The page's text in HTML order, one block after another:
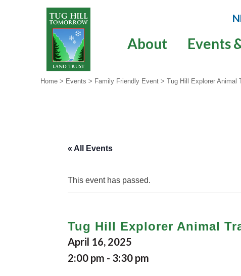
About Events
Home > Events > Family Friendly Event > Tug Hill Explorer Animal
« All Events
This event has passed.
Tug Hill Explorer Animal
April 16, 2025
2:00 pm - 3:30 pm